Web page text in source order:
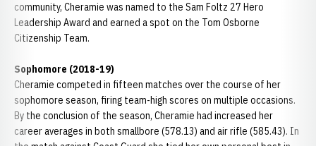
community, Cheramie was named to the Sam Foltz 27 Hero
Leadership Award and earned a spot on the Tom Osborne
Citizenship Team.
Sophomore (2018-19)
Cheramie competed in fifteen matches over the course of her
sophomore season, firing team-high scores on multiple occasions.
By the conclusion of the season, Cheramie had increased her
career averages in both smallbore (578.13) and air rifle (585.43). In